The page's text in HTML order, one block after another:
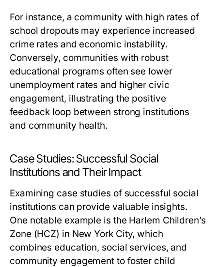
For instance, a community with high rates of
school dropouts may experience increased
crime rates and economic instability.
Conversely, communities with robust
educational programs often see lower
unemployment rates and higher civic
engagement, illustrating the positive
feedback loop between strong institutions
and community health.
Case Studies: Successful Social
Institutions and Their Impact
Examining case studies of successful social
institutions can provide valuable insights.
One notable example is the Harlem Children’s
Zone (HCZ) in New York City, which
combines education, social services, and
community engagement to foster child